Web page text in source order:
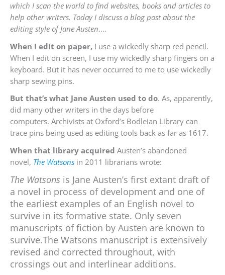
which I scan the world to find websites, books and articles to
help other writers. Today I discuss a blog post about the
editing style of Jane Austen….
When I edit on paper, I use a wickedly sharp red pencil.
When I edit on screen, I use my wickedly sharp fingers on a
keyboard. But it has never occurred to me to use wickedly
sharp sewing pins.
But that’s what Jane Austen used to do. As, apparently,
did many other writers in the days before
computers. Archivists at Oxford’s Bodleian Library can
trace pins being used as editing tools back as far as 1617.
When that library acquired Austen’s abandoned
novel, The Watsons in 2011 librarians wrote:
The Watsons is Jane Austen’s first extant draft of
a novel in process of development and one of
the earliest examples of an English novel to
survive in its formative state. Only seven
manuscripts of fiction by Austen are known to
survive.The Watsons manuscript is extensively
revised and corrected throughout, with
crossings out and interlinear additions.